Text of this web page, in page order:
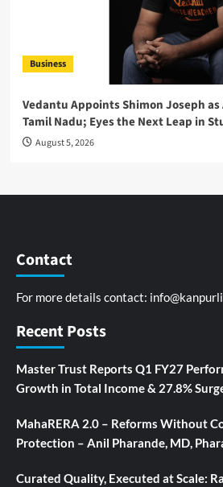
Business
Vedantu Appoints Shimon Joseph
Tamil Nadu; Eyes the Next Leap in
August 5, 2026
Contact
For more details contact:
Recent Posts
Master Trust Reports Q1 FY27
Growth in Total Income & 27.8%
MahaRERA 2.0 – Reforms Without
Protection – Anil Pharande, MD,
Curated Quality, Executed at Scale: